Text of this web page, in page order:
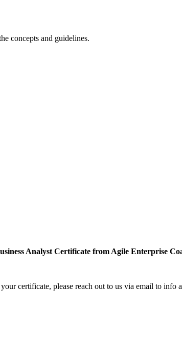
concepts and guidelines.
Analyst Certificate from Agile Enterprise
certificate, please reach out to us via email to info